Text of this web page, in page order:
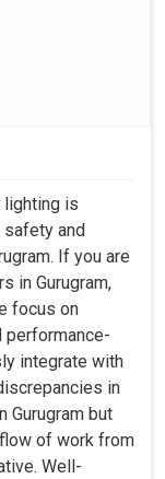
lighting is
and
If you are
in Gurugram,
focus on
performance-
integrate with
in
Gurugram but
of work from
Well-